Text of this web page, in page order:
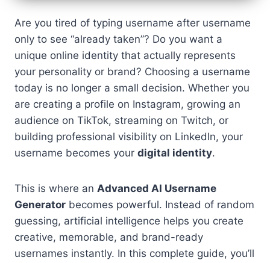
Are you tired of typing username after username
only to see “already taken”? Do you want a
unique online identity that actually represents
your personality or brand? Choosing a username
today is no longer a small decision. Whether you
are creating a profile on Instagram, growing an
audience on TikTok, streaming on Twitch, or
building professional visibility on LinkedIn, your
username becomes your digital identity.
This is where an Advanced AI Username
Generator becomes powerful. Instead of random
guessing, artificial intelligence helps you create
creative, memorable, and brand-ready
usernames instantly. In this complete guide, you’ll